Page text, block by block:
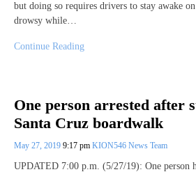
but doing so requires drivers to stay awake
drowsy while…
Continue Reading
One person arrested after
Santa Cruz boardwalk
May 27, 2019 9:17 pm KION546 News Team
UPDATED 7:00 p.m. (5/27/19): One person